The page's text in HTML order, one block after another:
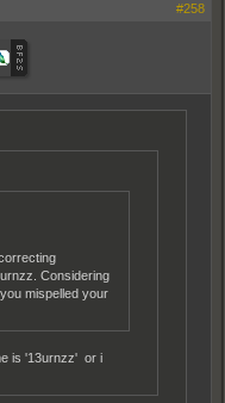
#258
Considering
mispelled your
is '13urnzz' or i